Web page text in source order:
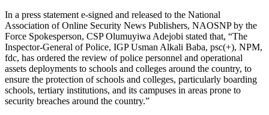
In a press statement e-signed and released to the National
Association of Online Security News Publishers, NAOSNP by the
Force Spokesperson, CSP Olumuyiwa Adejobi stated that, “The
Inspector-General of Police, IGP Usman Alkali Baba, psc(+), NPM,
fdc, has ordered the review of police personnel and operational
assets deployments to schools and colleges around the country, to
ensure the protection of schools and colleges, particularly boarding
schools, tertiary institutions, and its campuses in areas prone to
security breaches around the country.”